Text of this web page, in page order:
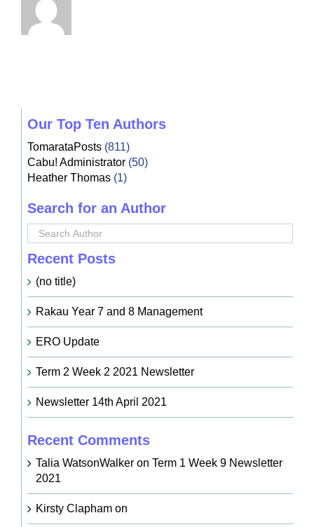
Our Top Ten Authors
TomarataPosts(811)
Cabu! Administrator(50)
Heather Thomas(1)
Search for an Author
Recent Posts
(no title)
Rakau Year 7 and 8 Management
ERO Update
Term 2 Week 2 2021 Newsletter
Newsletter 14th April 2021
Recent Comments
Talia WatsonWalkeron Term 1 Week 9 Newsletter
2021
Kirsty Claphamon